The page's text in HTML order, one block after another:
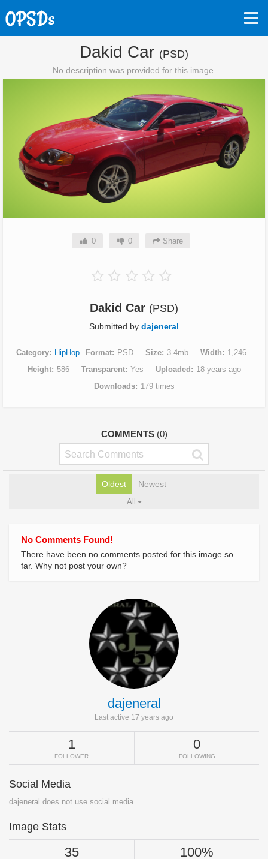
Dakid Car (PSD)
No description was provided for this image.
0 0 Share
Dakid Car (PSD)
Submitted by dajeneral
Category HipHop Format PSD Size 3.4mb Width
1,246
Height
586 Transparent Yes Uploaded
18 years ago
Downloads
179 times
COMMENTS (0)
Oldest Newest
All
No Comments Found!
There have been no comments posted for this image so
far. Why not post your own?
dajeneral
Last active 17 years ago
1
FOLLOWER
0
FOLLOWING
Social Media
dajeneral does not use social media.
Image Stats
35 100%